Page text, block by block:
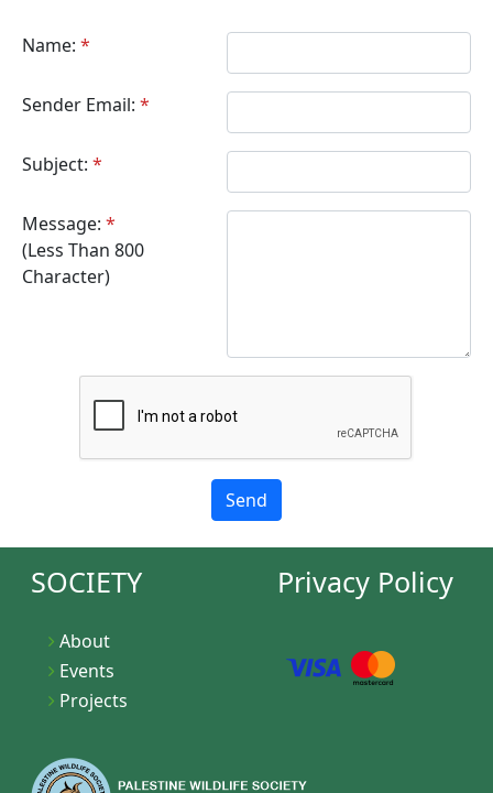
Name: *
Sender Email: *
Subject: *
Message: *
(Less Than 800
Character)
SOCIETY
About
Events
Projects
Privacy Policy